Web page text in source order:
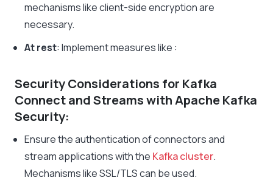
mechanisms like client-side encryption are
necessary.
At rest: Implement measures like :
Security Considerations for Kafka
Connect and Streams with Apache Kafka
Security:
Ensure the authentication of connectors and
stream applications with the Kafka cluster.
Mechanisms like SSL/TLS can be used.